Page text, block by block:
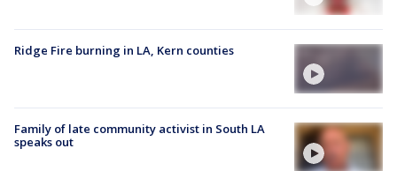
Ridge Fire burning in LA, Kern counties
Family of late community activist in South LA
speaks out